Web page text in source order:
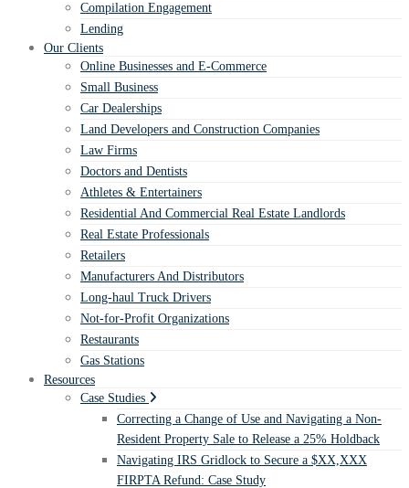
Compilation Engagement
Lending
Our Clients
Online Businesses and E-Commerce
Small Business
Car Dealerships
Land Developers and Construction Companies
Law Firms
Doctors and Dentists
Athletes & Entertainers
Residential And Commercial Real Estate Landlords
Real Estate Professionals
Retailers
Manufacturers And Distributors
Long-haul Truck Drivers
Not-for-Profit Organizations
Restaurants
Gas Stations
Resources
Case Studies
Correcting a Change of Use and Navigating a Non-
Resident Property Sale to Release a 25% Holdback
Navigating IRS Gridlock to Secure a $XX,XXX
FIRPTA Refund: Case Study